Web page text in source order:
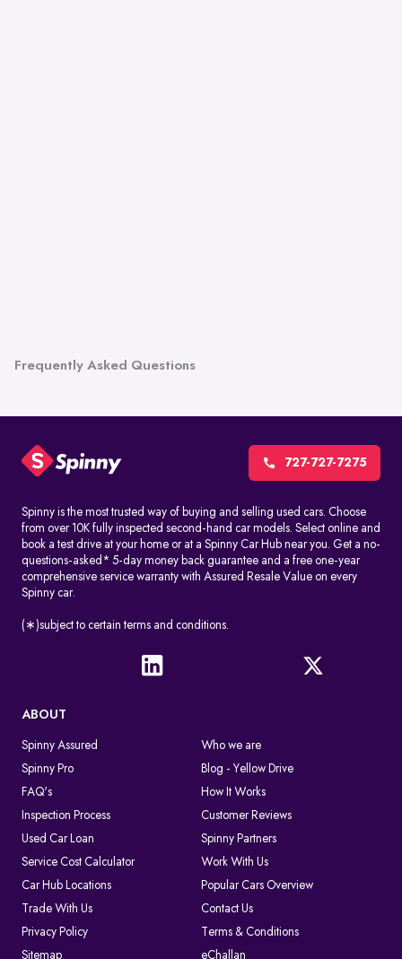
Frequently Asked Questions
727-727-7275
Spinny is the most trusted way of buying and selling used cars. Choose
from over 10K fully inspected second-hand car models. Select online and
book a test drive at your home or at a Spinny Car Hub near you. Get a no-
questions-asked* 5-day money back guarantee and a free one-year
comprehensive service warranty with Assured Resale Value on every
Spinny car.
(∗)subject to certain terms and conditions.
ABOUT
Spinny Assured
Who we are
Spinny Pro
Blog - Yellow Drive
FAQ's
How It Works
Inspection Process
Customer Reviews
Used Car Loan
Spinny Partners
Service Cost Calculator
Work With Us
Car Hub Locations
Popular Cars Overview
Trade With Us
Contact Us
Privacy Policy
Terms & Conditions
Sitemap
eChallan